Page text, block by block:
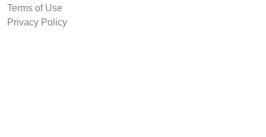
Terms of Use
Privacy Policy